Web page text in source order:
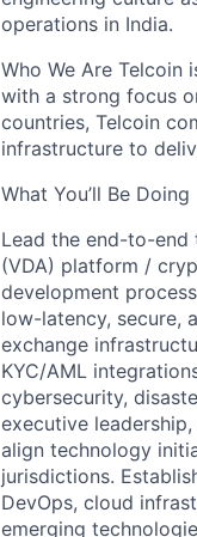
operations in India.
Who We Are
with a strong focus
countries, Telcoin
infrastructure to
What You’ll Be Doing
Lead the end-to-
(VDA) platform /
development
low-latency, secure,
exchange
KYC/AML
cybersecurity,
executive
align technology
jurisdictions.
DevOps, cloud
emerging